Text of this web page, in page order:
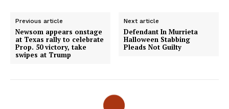
Previous article
Newsom appears onstage
at Texas rally to celebrate
Prop. 50 victory, take
swipes at Trump
Next article
Defendant In Murrieta
Halloween Stabbing
Pleads Not Guilty